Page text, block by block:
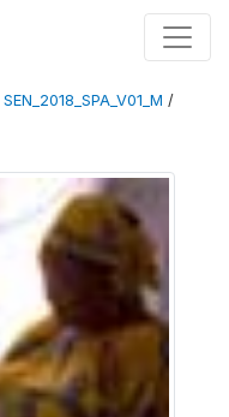
SEN_2018_SPA_V01_M /